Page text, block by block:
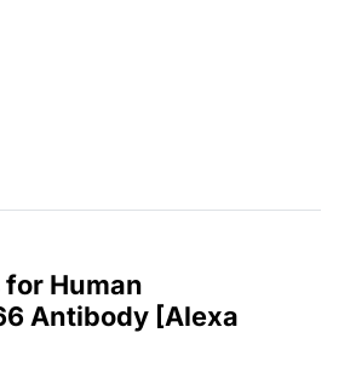
Human
Antibody [Alexa